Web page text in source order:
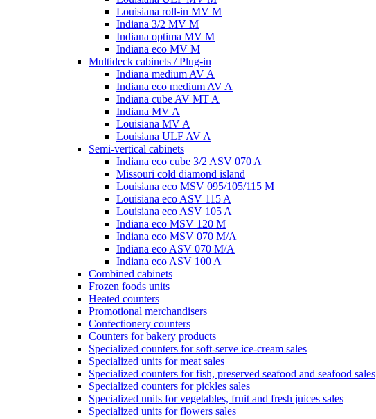
Louisiana roll-in MV M
Indiana 3/2 MV M
Indiana optima MV M
Indiana eco MV M
Multideck cabinets / Plug-in
Indiana medium AV A
Indiana eco medium AV A
Indiana cube AV MT A
Indiana MV A
Louisiana MV A
Louisiana ULF AV A
Semi-vertical cabinets
Indiana eco cube 3/2 ASV 070 A
Missouri cold diamond island
Louisiana eco MSV 095/105/115 M
Louisiana eco ASV 115 A
Louisiana eco ASV 105 A
Indiana eco MSV 120 M
Indiana eco MSV 070 M/A
Indiana eco ASV 070 M/A
Indiana eco ASV 100 A
Combined cabinets
Frozen foods units
Heated counters
Promotional merchandisers
Confectionery counters
Counters for bakery products
Specialized counters for soft-serve ice-cream sales
Specialized units for meat sales
Specialized counters for fish, preserved seafood and seafood sales
Specialized counters for pickles sales
Specialized units for vegetables, fruit and fresh juices sales
Specialized units for flowers sales